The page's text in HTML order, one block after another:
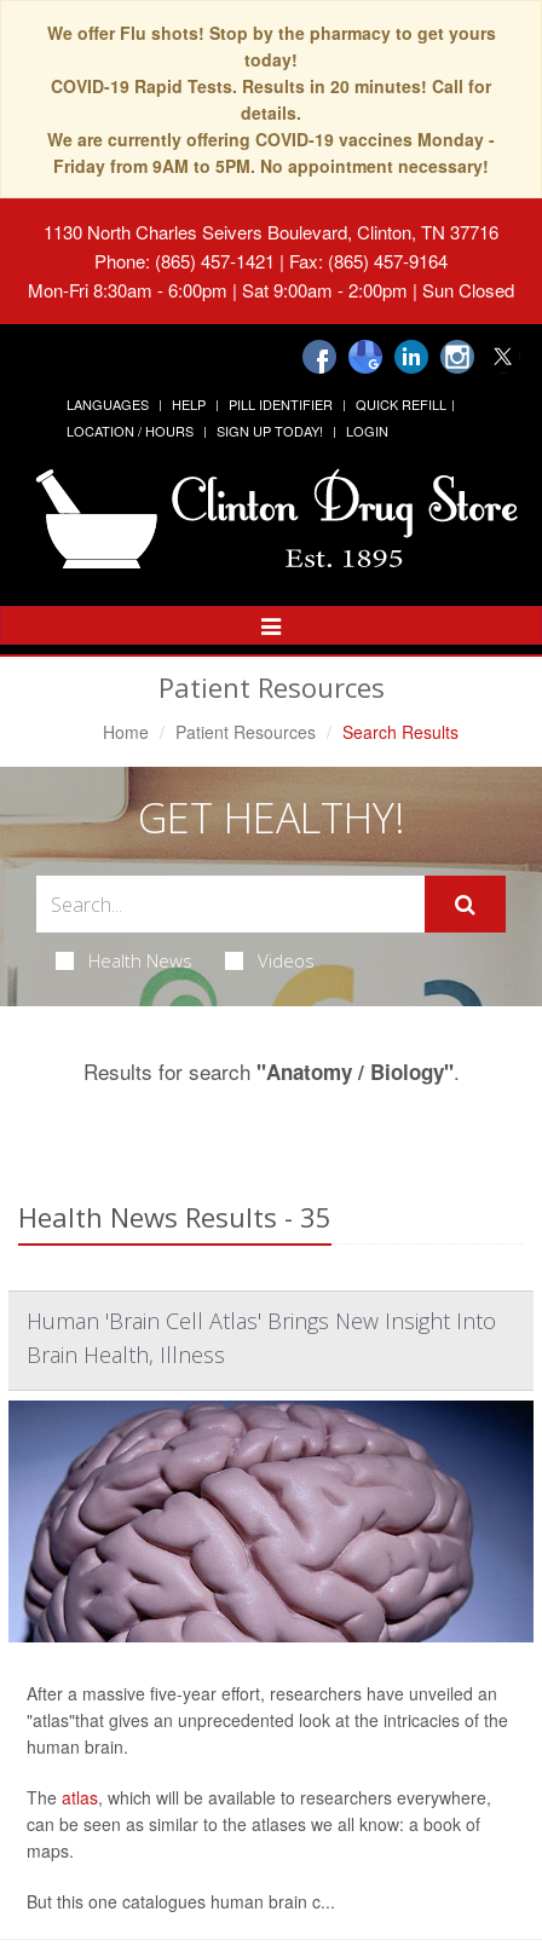
We offer Flu shots! Stop by the pharmacy to get yours
today!
COVID-19 Rapid Tests. Results in 20 minutes! Call for
details.
We are currently offering COVID-19 vaccines Monday -
Friday from 9AM to 5PM. No appointment necessary!
1130 North Charles Seivers Boulevard, Clinton, TN 37716
Phone: (865) 457-1421 | Fax: (865) 457-9164
Mon-Fri 8:30am - 6:00pm | Sat 9:00am - 2:00pm | Sun Closed
LANGUAGES HELP PILL IDENTIFIER
QUICK REFILL
LOCATION / HOURS
SIGN UP TODAY! LOGIN
Toggle
Navigation
Patient Resources
Home Patient Resources Search Results
GET HEALTHY!
Health News Videos
Results for search "Anatomy / Biology".
Health News Results - 35
Human 'Brain Cell Atlas' Brings New Insight Into
Brain Health, Illness
After a massive five-year effort, researchers have unveiled an
"atlas"that gives an unprecedented look at the intricacies of the
human brain.
The atlas, which will be available to researchers everywhere,
can be seen as similar to the atlases we all know: a book of
maps.
But this one catalogues human brain c...